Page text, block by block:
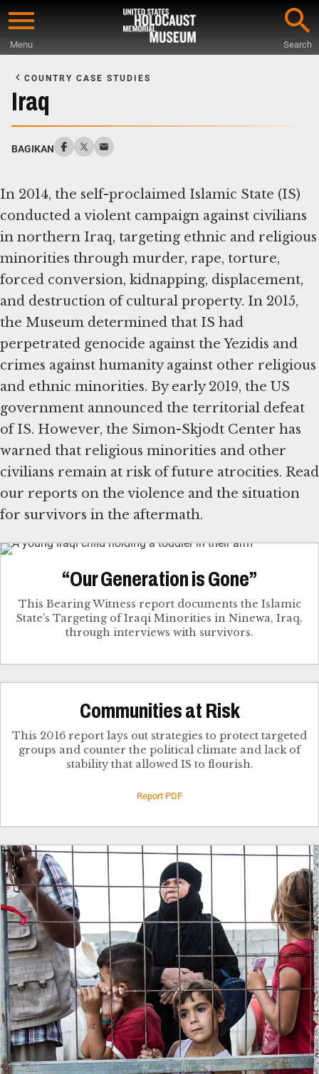
Skip
content
Menu Search
Main
Content
COUNTRY CASE STUDIES
Iraq
BAGIKAN
In 2014, the self-proclaimed Islamic State (IS)
conducted a violent campaign against civilians
in northern Iraq, targeting ethnic and religious
minorities through murder, rape, torture,
forced conversion, kidnapping, displacement,
and destruction of cultural property. In 2015,
the Museum determined that IS had
perpetrated genocide against the Yezidis and
crimes against humanity against other religious
and ethnic minorities. By early 2019, the US
government announced the territorial defeat
of IS. However, the Simon-Skjodt Center has
warned that religious minorities and other
civilians remain at risk of future atrocities. Read
our reports on the violence and the situation
for survivors in the aftermath.
“Our Generation is Gone”
This Bearing Witness report documents the Islamic
State’s Targeting of Iraqi Minorities in Ninewa, Iraq,
through interviews with survivors.
Communities at Risk
This 2016 report lays out strategies to protect targeted
groups and counter the political climate and lack of
stability that allowed IS to flourish.
Report PDF